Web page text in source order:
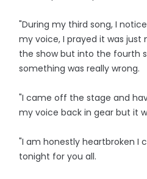
"During my third song, I
my voice, I prayed it was just
the show but into the fourth
something was really wrong.
"I came off the stage and
my voice back in gear but it
"I am honestly heartbroken I
tonight for you all.